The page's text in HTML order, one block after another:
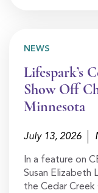
NEWS
Lifespark’s
Show Off
Minnesota
July 13, 2026
In a feature on
Susan
the Cedar